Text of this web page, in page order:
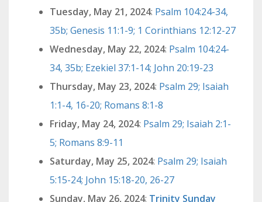
Tuesday, May 21, 2024: Psalm 104:24-34,
35b; Genesis 11:1-9; 1 Corinthians 12:12-27
Wednesday, May 22, 2024: Psalm 104:24-
34, 35b; Ezekiel 37:1-14; John 20:19-23
Thursday, May 23, 2024: Psalm 29; Isaiah
1:1-4, 16-20; Romans 8:1-8
Friday, May 24, 2024: Psalm 29; Isaiah 2:1-
5; Romans 8:9-11
Saturday, May 25, 2024: Psalm 29; Isaiah
5:15-24; John 15:18-20, 26-27
Sunday, May 26, 2024: Trinity Sunday